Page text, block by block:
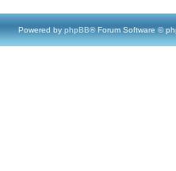
Powered by phpBB® Forum Software ©